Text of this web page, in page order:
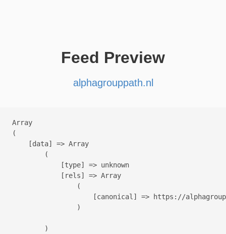
Feed Preview
alphagrouppath.nl
Array
(
    [data] => Array
        (
            [type] => unknown
            [rels] => Array
                (
[canonical] => https://
                )
        )